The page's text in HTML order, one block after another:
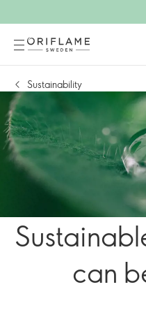
Sustainability
can